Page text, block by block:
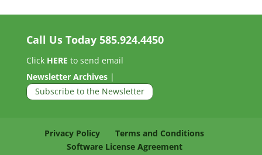
Call Us Today 585.924.4450
Click HERE to send email
Newsletter Archives|
Subscribe to the Newsletter
Privacy Policy
Terms and Conditions
Software License Agreement